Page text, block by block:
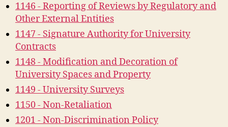
1146 - Reporting of Reviews by Regulatory and
Other External Entities
1147 - Signature Authority for University
Contracts
1148 - Modification and Decoration of
University Spaces and Property
1149 - University Surveys
1150 - Non-Retaliation
1201 - Non-Discrimination Policy